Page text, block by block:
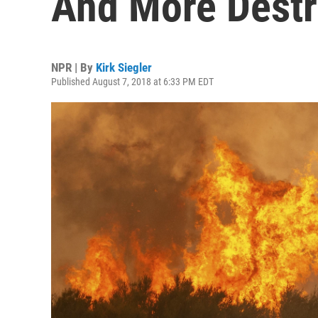
NPR | By Kirk Siegler
Published August 7, 2018 at 6:33 PM EDT